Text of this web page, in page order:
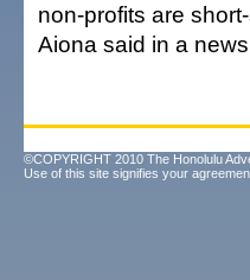
non-profits are
Aiona said in a
©COPYRIGHT 2010 The Honolulu
Use of this site signifies your